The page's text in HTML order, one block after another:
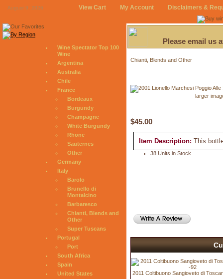
August 9, 2026 View Cart My Account Disclaimers &
Wine Spectator Top 100
Wine
Argentina
Australia
Chile
France
Bordeaux
Burgundy
Champagne
White Burgundy
Rhone
Sauternes
Other
Germany
Italy
Barolo
Brunello di
Montalcino
Barbaresco
Chianti, Blends and
Other
Super Tuscans
Portugal
Port
South Africa
Spain
United States
Please email us
Chianti, Blends and Other
larger
$45.00
Item Description: This
38 Units in Stock
2011 Coltibuono Sangioveto di